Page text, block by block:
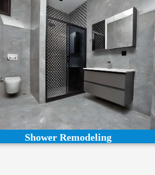
Shower Remodeling